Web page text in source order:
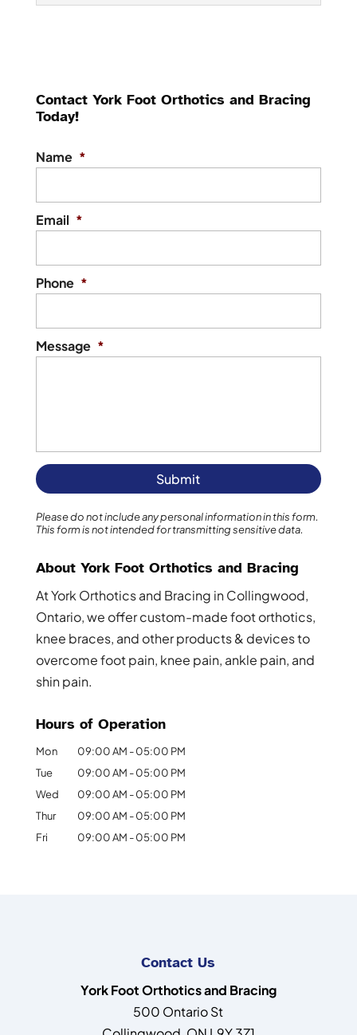
support healthy recovery
and prevent future injuries. While the
it is...
Read More
Contact York Foot Orthotics and Bracing
Today!
Name *
Email *
Phone *
Message *
Please do not include any personal information in this form.
This formis not intended for transmittingsensitive data.
About York Foot Orthotics and Bracing
At York Orthotics and Bracing in Collingwood,
Ontario, we offer custom-made foot orthotics,
knee braces, and other products & devices to
overcome foot pain, knee pain, ankle pain, and
shin pain.
Hours of Operation
Mon 09:00 AM - 05:00 PM
Tue
09:00 AM - 05:00 PM
Wed
09:00 AM - 05:00 PM
Thur
09:00 AM - 05:00 PM
Fri
09:00 AM - 05:00 PM
Contact Us
York Foot Orthotics and Bracing
500 Ontario St